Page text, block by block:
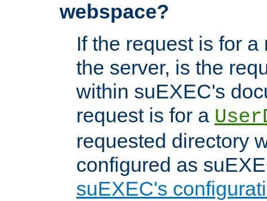
webspace?
If the request is for
the server, is the
within suEXEC's
request is for a
requested directory
configured as
suEXEC's